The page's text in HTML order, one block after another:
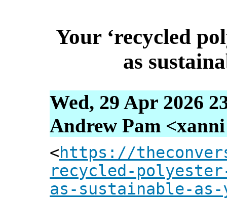
Your ‘recycled
as
Wed, 29 Apr 2026
Andrew Pam
<https://
recycled-
as-sustainable-as-